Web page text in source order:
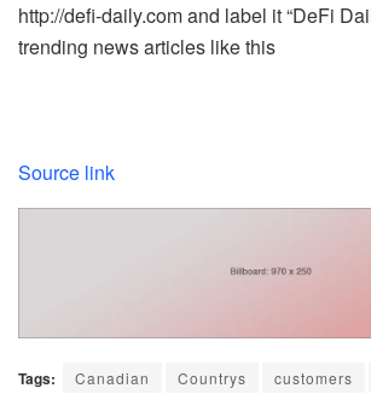
http://defi-daily.com and label it “DeFi
trending news articles like this
Source link
Tags: Canadian Countrys customers